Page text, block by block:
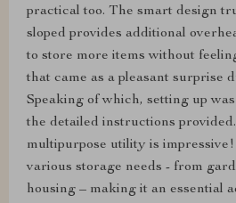
practical too. The smart design
sloped provides additional
to store more items without
that came as a pleasant surprise
Speaking of which, setting up
the detailed instructions
multipurpose utility is
various storage needs - from
housing – making it an essential